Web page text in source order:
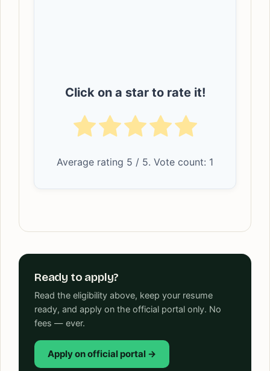
Click on a star to rate it!
Average rating 5 / 5. Vote count: 1
Ready to apply?
Read the eligibility above, keep your resume
ready, and apply on the official portal only. No
fees — ever.
Apply on official portal →